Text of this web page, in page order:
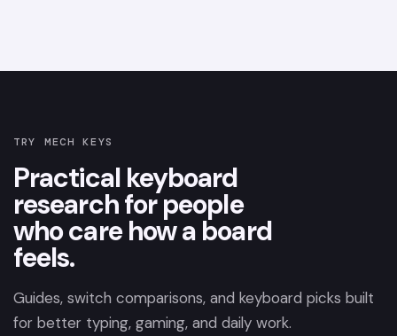
TRY MECH KEYS
Practical keyboard
research for people
who care how a board
feels.
Guides, switch comparisons, and keyboard picks built
for better typing, gaming, and daily work.